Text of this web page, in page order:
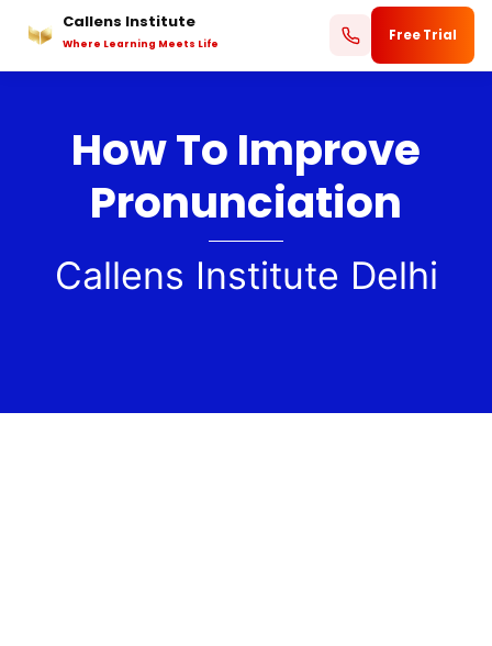
content
Callens Institute
Where Learning Meets Life Free Trial
How To Improve
Pronunciation
Callens Institute Delhi